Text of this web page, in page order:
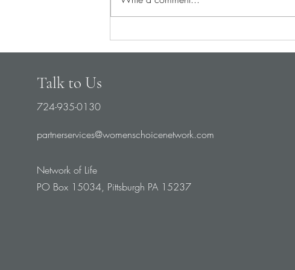
Pray for Medical Staff
Talk to Us
724-935-0130
partnerservices@womenschoicenetwork.com
Network of Life
PO Box 15034, Pittsburgh PA 15237